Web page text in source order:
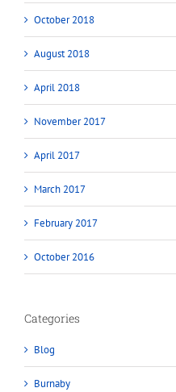
October 2018
August 2018
April 2018
November 2017
April 2017
March 2017
February 2017
October 2016
Categories
Blog
Burnaby